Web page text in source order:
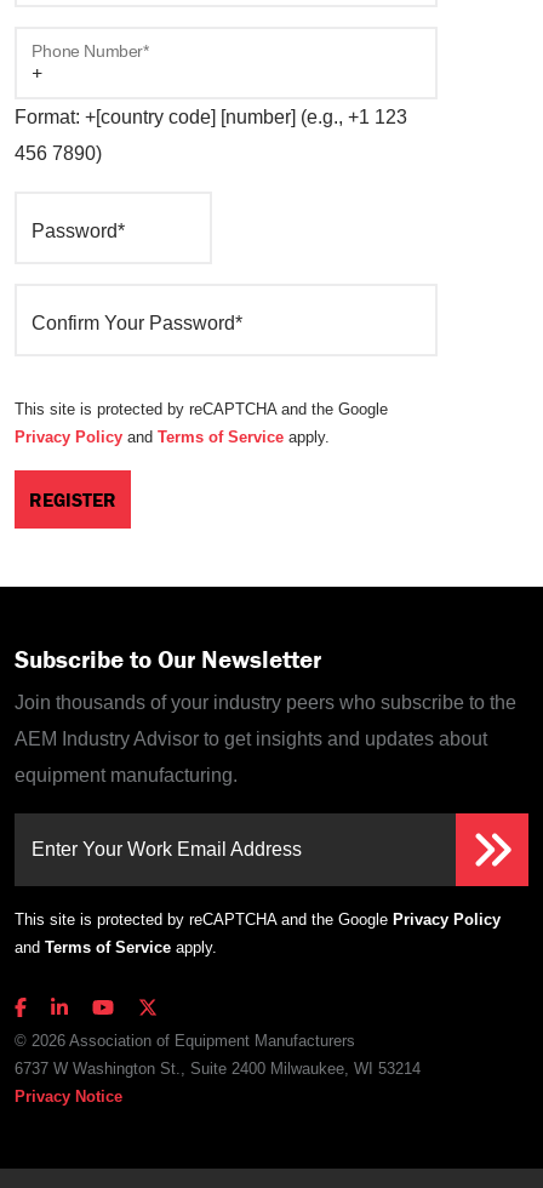
Phone Number*
Format: +[country code] [number] (e.g., +1 123
456 7890)
Password*
Confirm Your Password*
This site is protected by reCAPTCHA and the Google
Privacy Policy and Terms of Service apply.
Subscribe to Our Newsletter
Join thousands of your industry peers who subscribe to the
AEM Industry Advisor to get insights and updates about
equipment manufacturing.
Enter Your Work Email Address
This site is protected by reCAPTCHA and the Google Privacy Policy
and Terms of Service apply.
© 2026 Association of Equipment Manufacturers
6737 W Washington St., Suite 2400 Milwaukee, WI 53214
Privacy Notice